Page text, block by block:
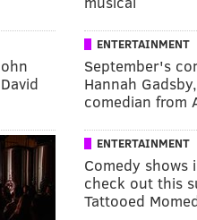
ENTERTAINMENT
September's
Hannah
comedian from
ENTERTAINMENT
Comedy shows
check out this
Tattooed